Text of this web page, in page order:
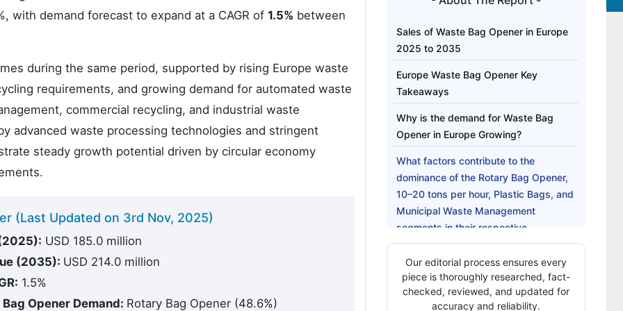
with demand forecast to expand at a CAGR of 1.5% between
during the same period, supported by rising Europe waste
requirements, and growing demand for automated waste
commercial recycling, and industrial waste
advanced waste processing technologies and stringent
steady growth potential driven by circular economy
(Last Updated on 3rd Nov, 2025)
USD 185.0 million
(2035): USD 214.0 million
1.5%
Opener Demand: Rotary Bag Opener (48.6%)
Sales of Waste Bag Opener in Europe
2025 to 2035
Europe Waste Bag Opener Key
Takeaways
Why is the demand for Waste Bag
Opener in Europe Growing?
What factors contribute to the
dominance of the Rotary Bag Opener,
10–20 tons per hour, Plastic Bags, and
Municipal Waste Management
segments in their respective
categories?
What are the Drivers, Restraints, and
Key Trends in the sales of the Europe
Waste Bag Opener?
Our editorial process ensures every
piece is thoroughly researched, fact-
checked, reviewed, and updated for
accuracy and reliability.